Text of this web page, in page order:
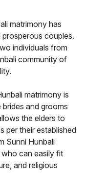
matrimony has
couples.
individuals from
community of
matrimony is
and grooms
the elders to
per their established
Sunni Hunbali
can easily fit
and religious